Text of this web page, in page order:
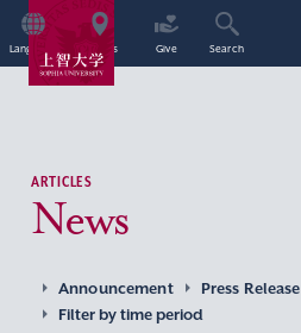
Language Access Give Search
ARTICLES
News
Announcement Press Release
Filter by time period